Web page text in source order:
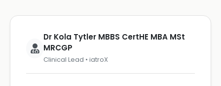
Dr Kola Tytler MBBS CertHE MBA MSt
MRCGP
Clinical Lead • iatroX